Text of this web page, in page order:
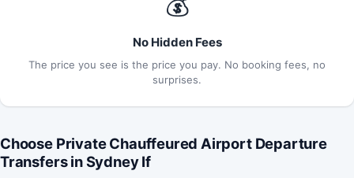
No Hidden Fees
The price you see is the price you pay. No booking fees, no
surprises.
Choose Private Chauffeured Airport Departure
Transfers in Sydney If